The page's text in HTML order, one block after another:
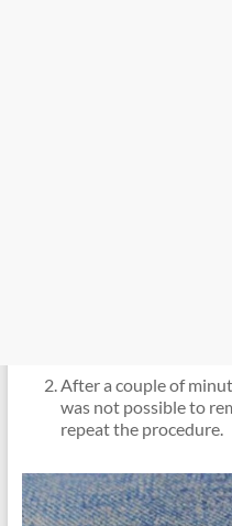
After a couple of
was not possible to
repeat the procedure.